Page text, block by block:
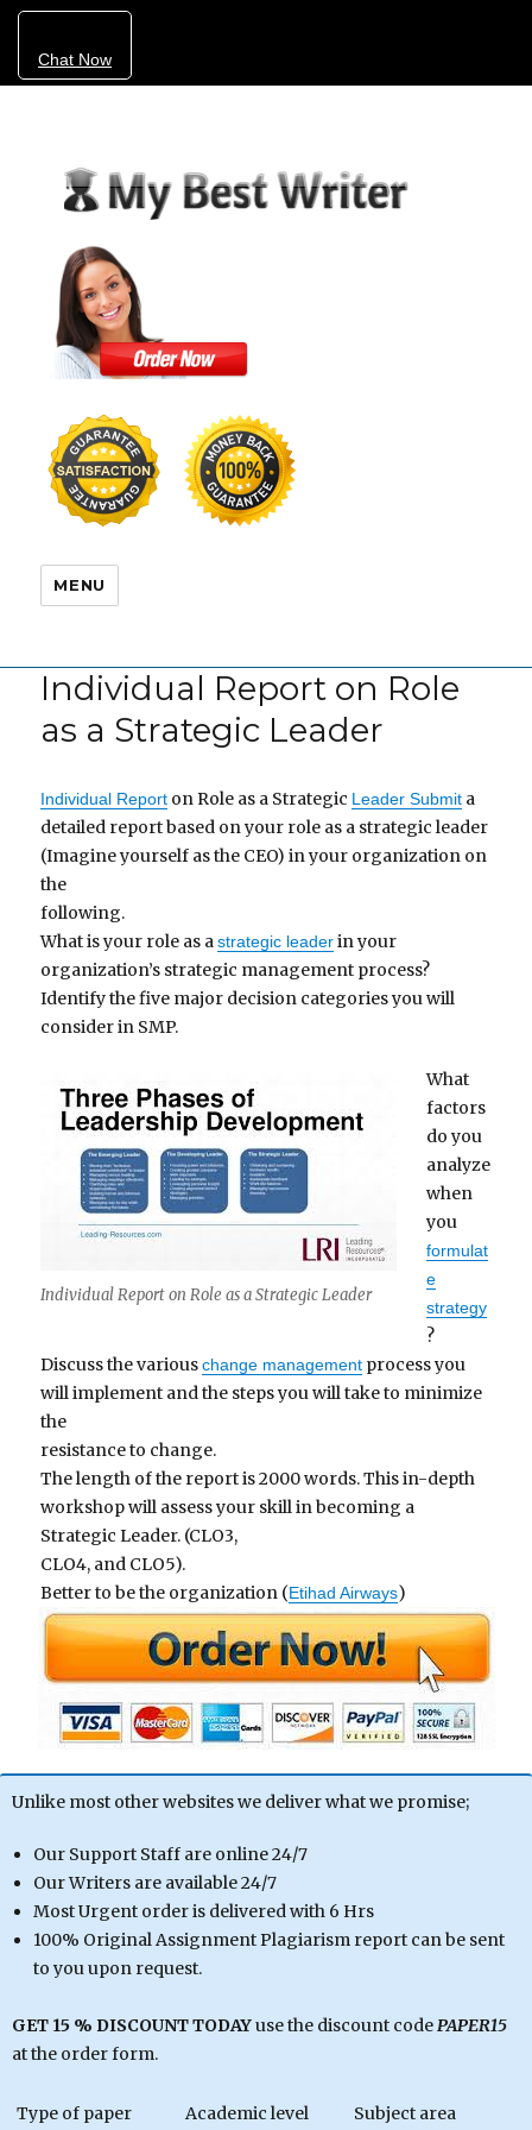
Chat Now
MENU
Individual Report on Role
as a Strategic Leader
Individual Report on Role as a Strategic Leader Submit a
detailed report based on your role as a strategic leader
(Imagine yourself as the CEO) in your organization on
the
following.
What is your role as astrategic leaderin your
organization’s strategic management process?
Identify the five major decision categories you will
consider in SMP.
Individual Report on Role as a Strategic Leader
What
factors
do you
analyze
when
you
formulat
e
strategy
?
Discuss the variouschange management process you
will implement and the steps you will take to minimize
the
resistance to change.
The length of the report is 2000 words. This in-depth
workshop will assess your skill in becoming a
Strategic Leader. (CLO3,
CLO4, and CLO5).
Better to be the organization (Etihad Airways)
Unlike most other websites we deliver what we promise;
Our Support Staff are online 24/7
Our Writers are available 24/7
Most Urgent order is delivered with 6 Hrs
100% Original Assignment Plagiarism report can be sent
to you upon request.
GET 15 % DISCOUNT TODAYuse the discount codePAPER15
at the order form.
Type of paper Academic level Subject area